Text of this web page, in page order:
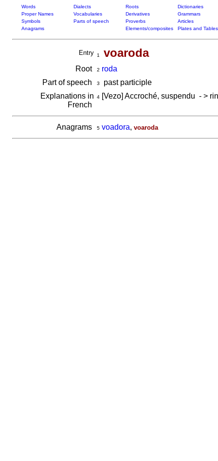
Words Dialects Roots
Dictionaries
Proper Names
Vocabularies Derivatives
Grammars
Symbols
Parts of speech Proverbs
Articles
Anagrams
Elements/composites Plates and Tables
Entry 1 voaroda
Root 2 roda
Part of speech
3
past participle
Explanations in
French
4[Vezo] Accroché, suspendu - >
Anagrams 5 voadora, voaroda